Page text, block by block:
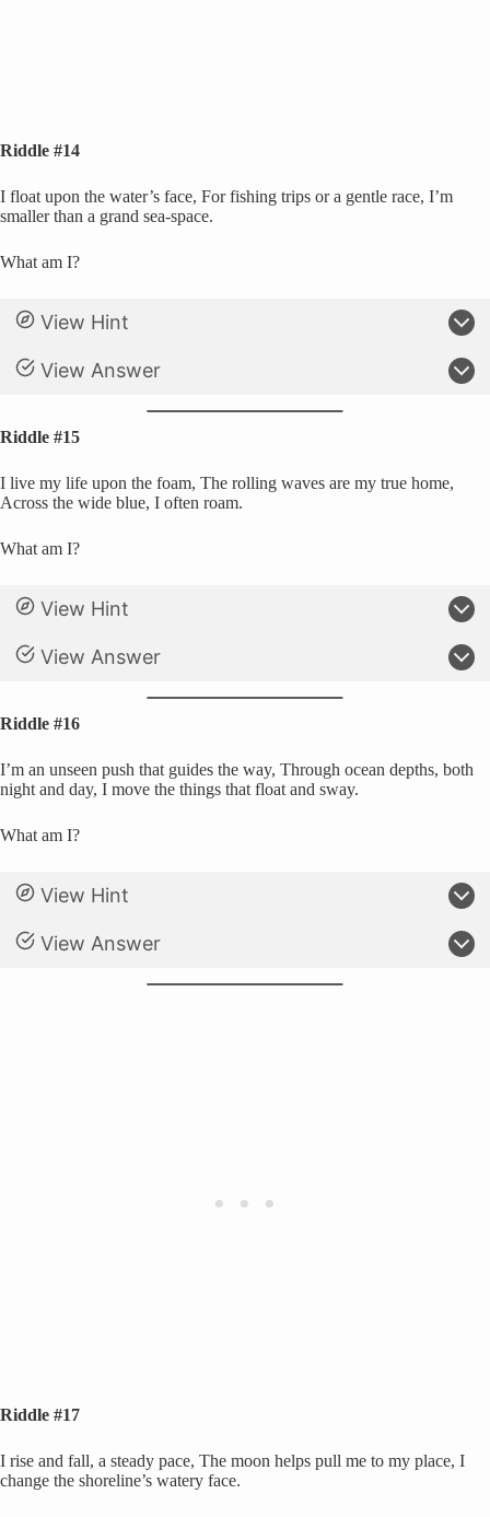
Riddle #14
I float upon the water’s face, For fishing trips or a gentle race, I’m
smaller than a grand sea-space.
What am I?
View Hint
View Answer
Riddle #15
I live my life upon the foam, The rolling waves are my true home,
Across the wide blue, I often roam.
What am I?
View Hint
View Answer
Riddle #16
I’m an unseen push that guides the way, Through ocean depths, both
night and day, I move the things that float and sway.
What am I?
View Hint
View Answer
Riddle #17
I rise and fall, a steady pace, The moon helps pull me to my place, I
change the shoreline’s watery face.